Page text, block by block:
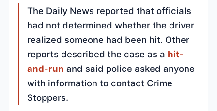
The Daily News reported that officials
had not determined whether the driver
realized someone had been hit. Other
reports described the case as a hit-
and-run and said police asked anyone
with information to contact Crime
Stoppers.